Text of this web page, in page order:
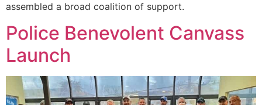
assembled a broad coalition of support.
Police Benevolent Canvass
Launch